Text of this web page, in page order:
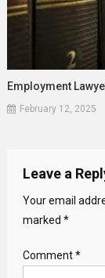
Employment
February 12, 2025
Leave a
Your email
marked *
Comment*